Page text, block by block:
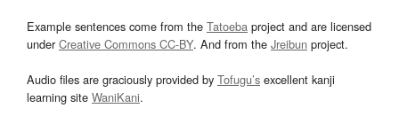
Example sentences come from the Tatoeba project and are licensed
underCreative Commons CC-BY. And from the Jreibun project.
Audio files are graciously provided by Tofugu’s excellent kanji
learning site WaniKani.